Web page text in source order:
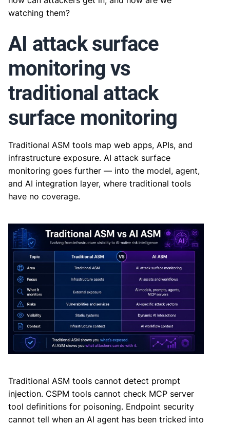
watching them?
AI attack surface
monitoring vs
traditional attack
surface monitoring
Traditional ASM tools map web apps, APIs, and
infrastructure exposure. AI attack surface
monitoring goes further — into the model, agent,
and AI integration layer, where traditional tools
have no coverage.
Traditional ASM tools cannot detect prompt
injection. CSPM tools cannot check MCP server
tool definitions for poisoning. Endpoint security
cannot tell when an AI agent has been tricked into